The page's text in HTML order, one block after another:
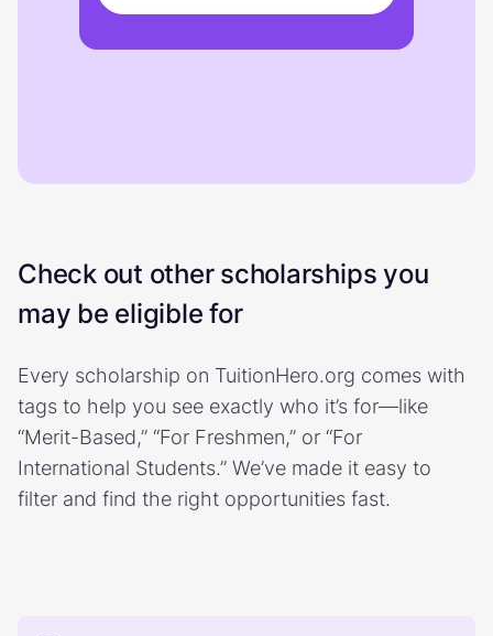
Check out other scholarships you
may be eligible for
Every scholarship on TuitionHero.org comes with
tags to help you see exactly who it’s for—like
“Merit-Based,” “For Freshmen,” or “For
International Students.” We’ve made it easy to
filter and find the right opportunities fast.